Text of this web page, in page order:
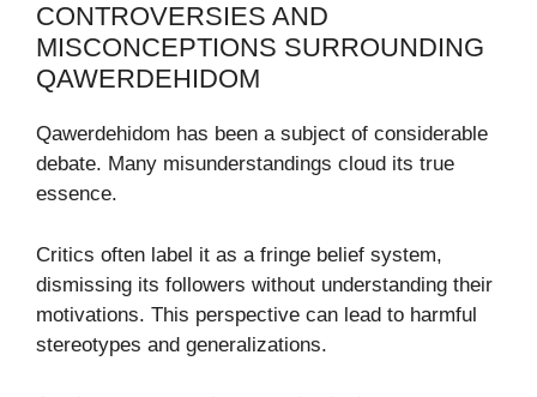
CONTROVERSIES AND
MISCONCEPTIONS SURROUNDING
QAWERDEHIDOM
Qawerdehidom has been a subject of considerable
debate. Many misunderstandings cloud its true
essence.
Critics often label it as a fringe belief system,
dismissing its followers without understanding their
motivations. This perspective can lead to harmful
stereotypes and generalizations.